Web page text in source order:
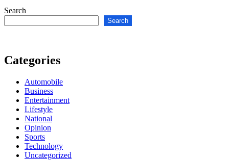
Search
Search
Categories
Automobile
Business
Entertainment
Lifestyle
National
Opinion
Sports
Technology
Uncategorized